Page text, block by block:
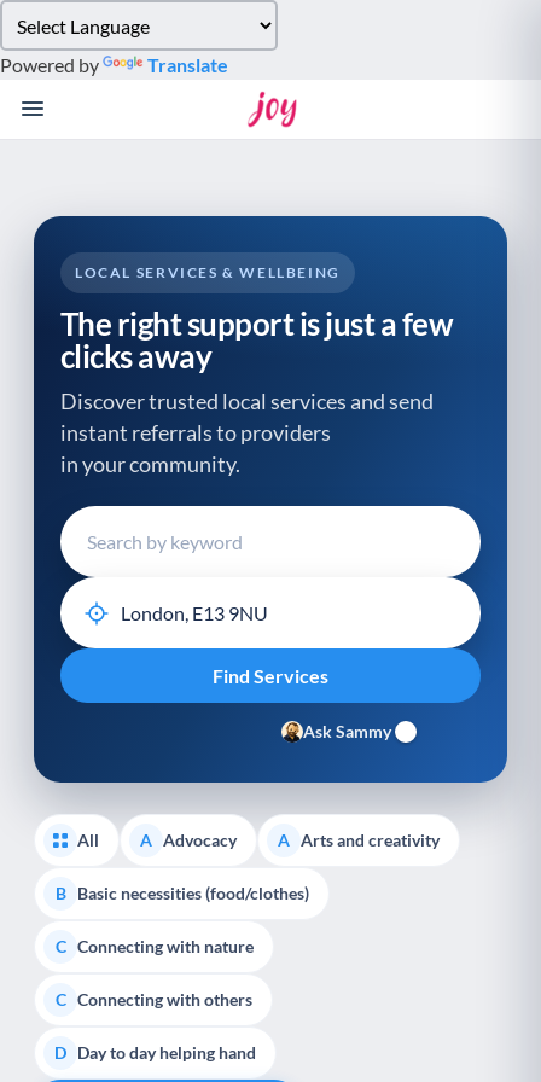
note:
This
website
system.
Powered by Translate
LOCAL SERVICES & WELLBEING
The right support is just a few
clicks away
Discover trusted local services and send
instant referrals to providers
in your community.
Ask Sammy
All A Advocacy A Arts and creativity
B Basic necessities (food/clothes)
C Connecting with nature
C Connecting with others
D Day to day helping hand